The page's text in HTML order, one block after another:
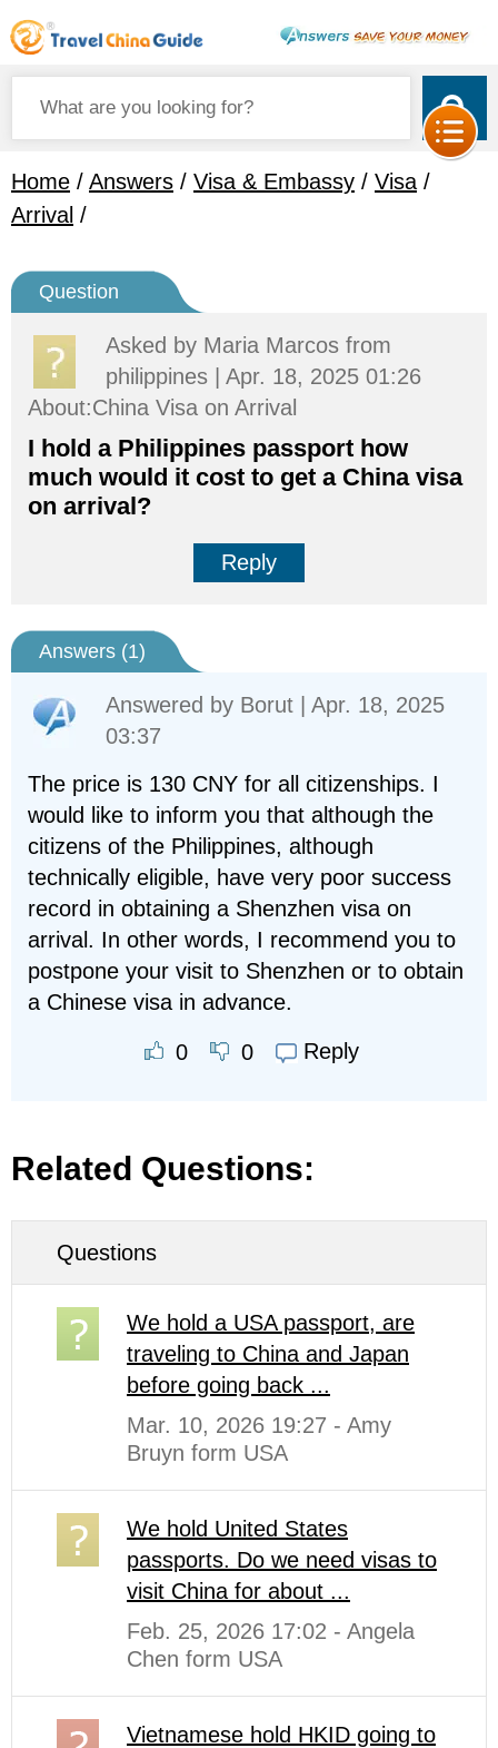
Home / Answers / Visa & Embassy / Visa /
Arrival /
Question
Asked by Maria Marcos from
philippines | Apr. 18, 2025 01:26
About:China Visa on Arrival
I hold a Philippines passport how
much would it cost to get a China visa
on arrival?
Reply
Answers (1)
Answered by Borut | Apr. 18, 2025
03:37
The price is 130 CNY for all citizenships. I
would like to inform you that although the
citizens of the Philippines, although
technically eligible, have very poor success
record in obtaining a Shenzhen visa on
arrival. In other words, I recommend you to
postpone your visit to Shenzhen or to obtain
a Chinese visa in advance.
0 0 Reply
Related Questions:
Questions
We hold a USA passport, are
traveling to China and Japan
before going back ...
Mar. 10, 2026 19:27 - Amy
Bruyn form USA
We hold United States
passports. Do we need visas to
visit China for about ...
Feb. 25, 2026 17:02 - Angela
Chen form USA
Vietnamese hold HKID going to